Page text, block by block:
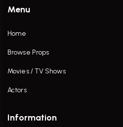
Menu
Home
Browse Props
Movies / TV Shows
Actors
Information